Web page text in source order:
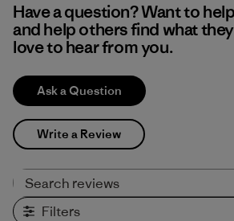
Have a question? Want to
and help others find what they
love to hear from you.
Ask a Question
Write a Review
Filters